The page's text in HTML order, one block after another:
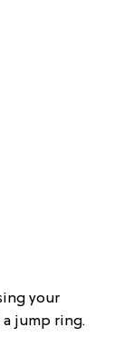
your
jump ring.